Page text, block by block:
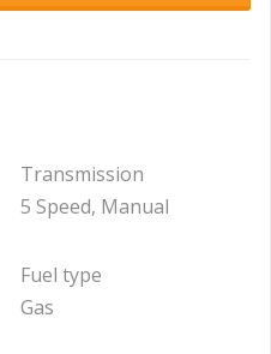
Transmission
5 Speed, Manual
Fuel type
Gas